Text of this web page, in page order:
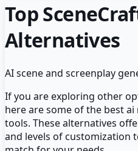
Top
Alternatives
AI scene and screenplay
If you are exploring other
here are some of the bestai
tools. These alternatives
and levels of customization